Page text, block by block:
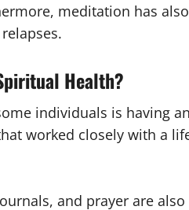
meditation has
Health?
individuals is having
worked closely with a
and prayer are also